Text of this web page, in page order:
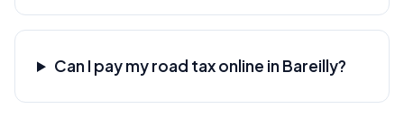
Can I pay my road tax online in Bareilly?